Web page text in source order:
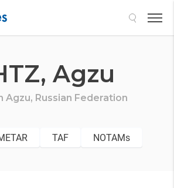
Agzu
Agzu, Russian Federation
TAF NOTAMs